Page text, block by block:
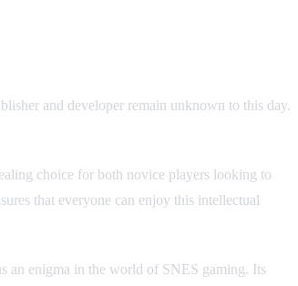
and developer remain unknown to this day.
choice for both novice players looking to
that everyone can enjoy this intellectual
an enigma in the world of SNES gaming. Its